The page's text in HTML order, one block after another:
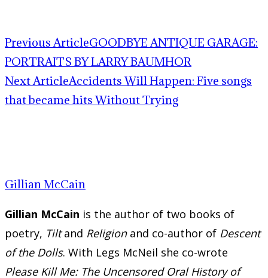
Previous ArticleGOODBYE ANTIQUE GARAGE:
PORTRAITS BY LARRY BAUMHOR
Next ArticleAccidents Will Happen: Five songs
that became hits Without Trying
Gillian McCain
Gillian McCain is the author of two books of
poetry, Tiltand Religionand co-author of Descent
of the Dolls. With Legs McNeil she co-wrote
Please Kill Me: The Uncensored Oral History of